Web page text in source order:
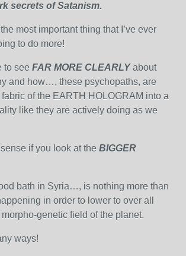
secrets of Satanism.
most important thing that I’ve ever
to do more!
to see FAR MORE CLEARLYabout
and how…, these psychopaths, are
of the EARTH HOLOGRAM into a
like they are actively doing as we
if you look at the BIGGER
bath in Syria…, is nothing more than
in order to lower to over all
genetic field of the planet.
ways!